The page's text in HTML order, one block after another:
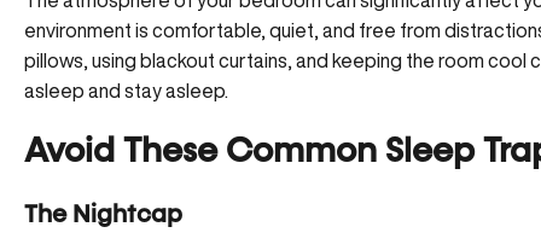
environment is comfortable, quiet, and free from
pillows, using blackout curtains, and keeping the room cool
asleep and stay asleep.
Avoid These Common Sleep
The Nightcap